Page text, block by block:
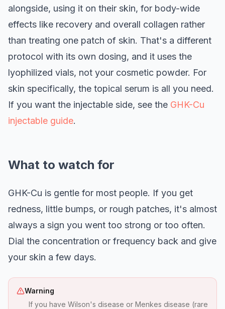
alongside, using it on their skin, for body-wide
effects like recovery and overall collagen rather
than treating one patch of skin. That's a different
protocol with its own dosing, and it uses the
lyophilized vials, not your cosmetic powder. For
skin specifically, the topical serum is all you need.
If you want the injectable side, see the GHK-Cu
injectable guide.
What to watch for
GHK-Cu is gentle for most people. If you get
redness, little bumps, or rough patches, it's almost
always a sign you went too strong or too often.
Dial the concentration or frequency back and give
your skin a few days.
Warning
If you have Wilson's disease or Menkes disease (rare